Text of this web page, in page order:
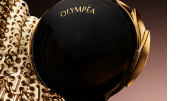
INGREDIENTS